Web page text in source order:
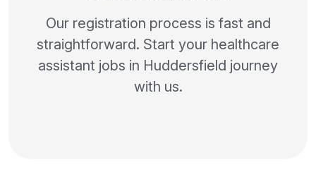
Our registration process is fast and
straightforward. Start your healthcare
assistant jobs in Huddersfield journey
with us.